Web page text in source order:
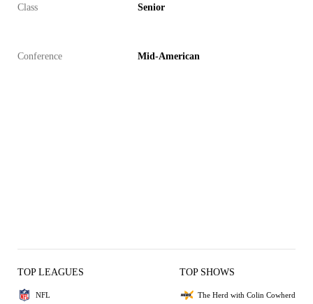
Class Senior
Conference Mid-American
TOP LEAGUES
NFL
TOP SHOWS
The Herd with Colin Cowherd